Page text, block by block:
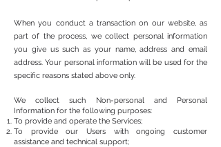
When you conduct a transaction on our website, as
part of the process, we collect personal information
you give us such as your name, address and email
address. Your personal information will be used for the
specific reasons stated above only.
We collect such Non-personal and Personal
Information for the following purposes:
To provide and operate the Services;
To provide our Users with ongoing customer
assistance and technical support;